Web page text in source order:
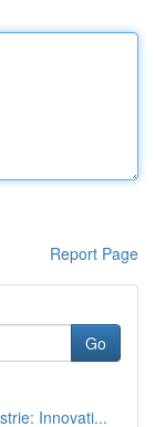
Report Page
Go
Innovati...